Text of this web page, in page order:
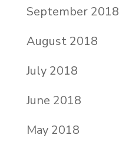
September 2018
August 2018
July 2018
June 2018
May 2018